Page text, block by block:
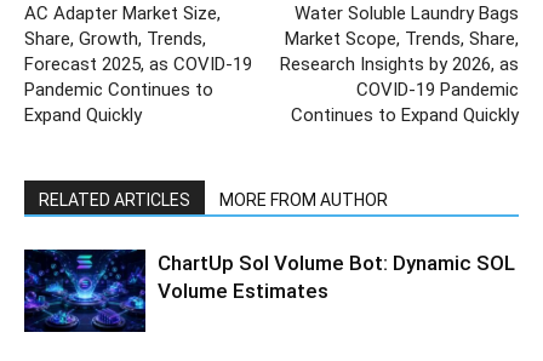
AC Adapter Market Size,
Share, Growth, Trends,
Forecast 2025, as COVID-19
Pandemic Continues to
Expand Quickly
Water Soluble Laundry Bags
Market Scope, Trends, Share,
Research Insights by 2026, as
COVID-19 Pandemic
Continues to Expand Quickly
RELATED ARTICLES MORE FROM AUTHOR
ChartUp Sol Volume Bot: Dynamic SOL
Volume Estimates